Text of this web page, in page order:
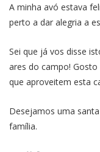
A minha avó estava
perto a dar alegria a
Sei que já vos disse
ares do campo!
que aproveitem esta
Desejamos uma
família.